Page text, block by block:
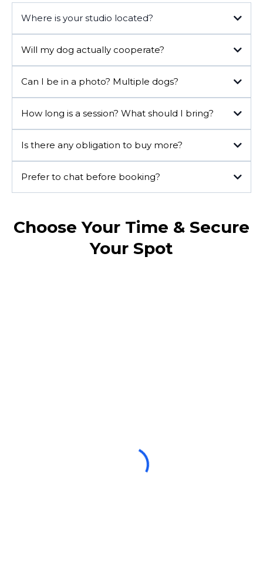
Where is your studio located?
Will my dog actually cooperate?
Can I be in a photo? Multiple dogs?
How long is a session? What should I bring?
Is there any obligation to buy more?
Prefer to chat before booking?
Choose Your Time & Secure
Your Spot